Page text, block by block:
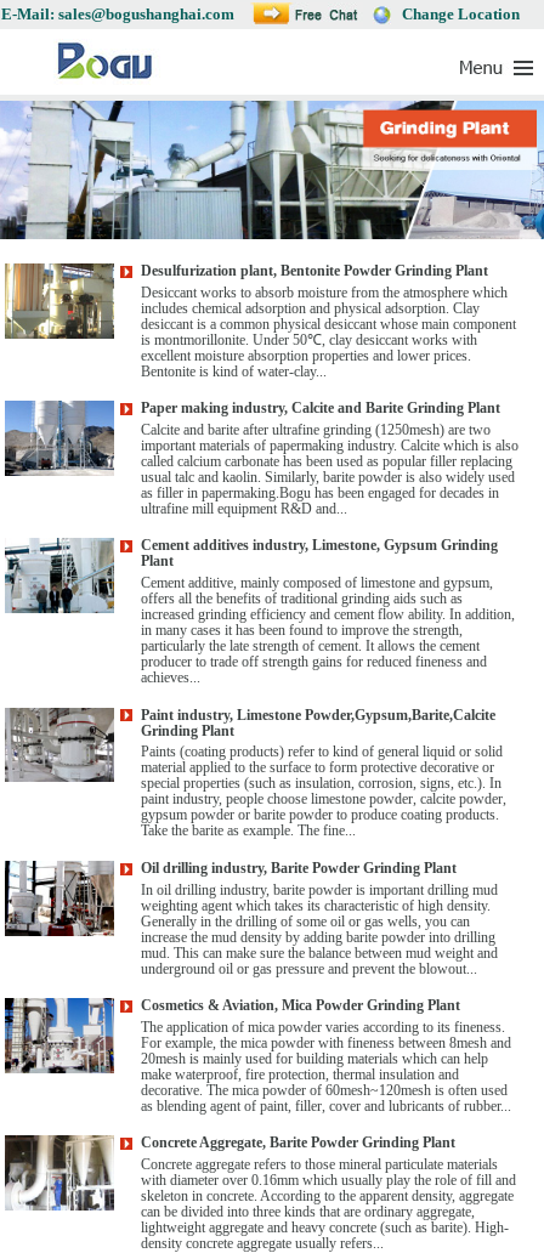
Change Location
E-Mail: sales@bogushanghai.com
Desulfurization plant, Bentonite Powder Grinding Plant
Desiccant works to absorb moisture from the atmosphere which
includes chemical adsorption and physical adsorption. Clay
desiccant is a common physical desiccant whose main component
is montmorillonite. Under 50℃, clay desiccant works with
excellent moisture absorption properties and lower prices.
Bentonite is kind of water-clay...
Paper making industry, Calcite and Barite Grinding Plant
Calcite and barite after ultrafine grinding (1250mesh) are two
important materials of papermaking industry. Calcite which is also
called calcium carbonate has been used as popular filler replacing
usual talc and kaolin. Similarly, barite powder is also widely used
as filler in papermaking.Bogu has been engaged for decades in
ultrafine mill equipment R&D and...
Cement additives industry, Limestone, Gypsum Grinding
Plant
Cement additive, mainly composed of limestone and gypsum,
offers all the benefits of traditional grinding aids such as
increased grinding efficiency and cement flow ability. In addition,
in many cases it has been found to improve the strength,
particularly the late strength of cement. It allows the cement
producer to trade off strength gains for reduced fineness and
achieves...
Paint industry, Limestone Powder,Gypsum,Barite,Calcite
Grinding Plant
Paints (coating products) refer to kind of general liquid or solid
material applied to the surface to form protective decorative or
special properties (such as insulation, corrosion, signs, etc.). In
paint industry, people choose limestone powder, calcite powder,
gypsum powder or barite powder to produce coating products.
Take the barite as example. The fine...
Oil drilling industry, Barite Powder Grinding Plant
In oil drilling industry, barite powder is important drilling mud
weighting agent which takes its characteristic of high density.
Generally in the drilling of some oil or gas wells, you can
increase the mud density by adding barite powder into drilling
mud. This can make sure the balance between mud weight and
underground oil or gas pressure and prevent the blowout...
Cosmetics & Aviation, Mica Powder Grinding Plant
The application of mica powder varies according to its fineness.
For example, the mica powder with fineness between 8mesh and
20mesh is mainly used for building materials which can help
make waterproof, fire protection, thermal insulation and
decorative. The mica powder of 60mesh~120mesh is often used
as blending agent of paint, filler, cover and lubricants of rubber...
Concrete Aggregate, Barite Powder Grinding Plant
Concrete aggregate refers to those mineral particulate materials
with diameter over 0.16mm which usually play the role of fill and
skeleton in concrete. According to the apparent density, aggregate
can be divided into three kinds that are ordinary aggregate,
lightweight aggregate and heavy concrete (such as barite). High-
density concrete aggregate usually refers...